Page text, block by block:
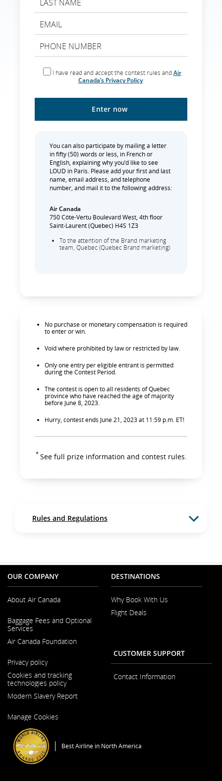
I have read and accept the contest rules and Air
Canada’s Privacy Policy.
You can also participate by mailing a letter
in fifty (50) words or less, in French or
English, explaining why you’d like to see
LOUD in Paris. Please add your first and last
name, email address, and telephone
number, and mail it to the following address:
Air Canada
750 Côte-Vertu Boulevard West, 4th floor
Saint-Laurent (Quebec) H4S 1Z3
To the attention of the Brand marketing
team, Quebec (Quebec Brand marketing)
No purchase or monetary compensation is required
to enter or win.
Void where prohibited by law or restricted by law.
Only one entry per eligible entrant is permitted
during the Contest Period.
The contest is open to all residents of Quebec
province who have reached the age of majority
before June 8, 2023.
Hurry, contest ends June 21, 2023 at 11:59 p.m. ET!
* See full prize information and contest rules.
Rules and Regulations
OUR COMPANY
About Air Canada
in
a
New
Window
Baggage Fees and Optional
Services
Air Canada Foundation
in
a
New
Window
Privacy policy
Cookies and tracking
technologies policy
Modern Slavery Report
in
New
Window
Manage Cookies
DESTINATIONS
Why Book With Us
Flight Deals
CUSTOMER SUPPORT
Contact Information
Best Airline in North America